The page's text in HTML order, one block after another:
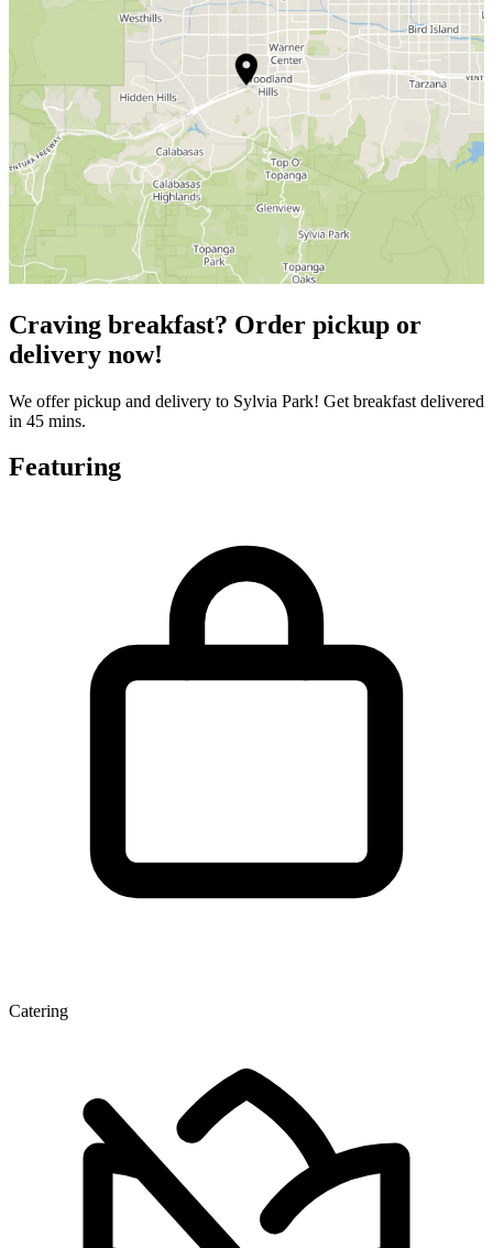
Craving breakfast? Order pickup or
delivery now!
We offer pickup and delivery to Sylvia Park! Get breakfast delivered
in 45 mins.
Featuring
Catering